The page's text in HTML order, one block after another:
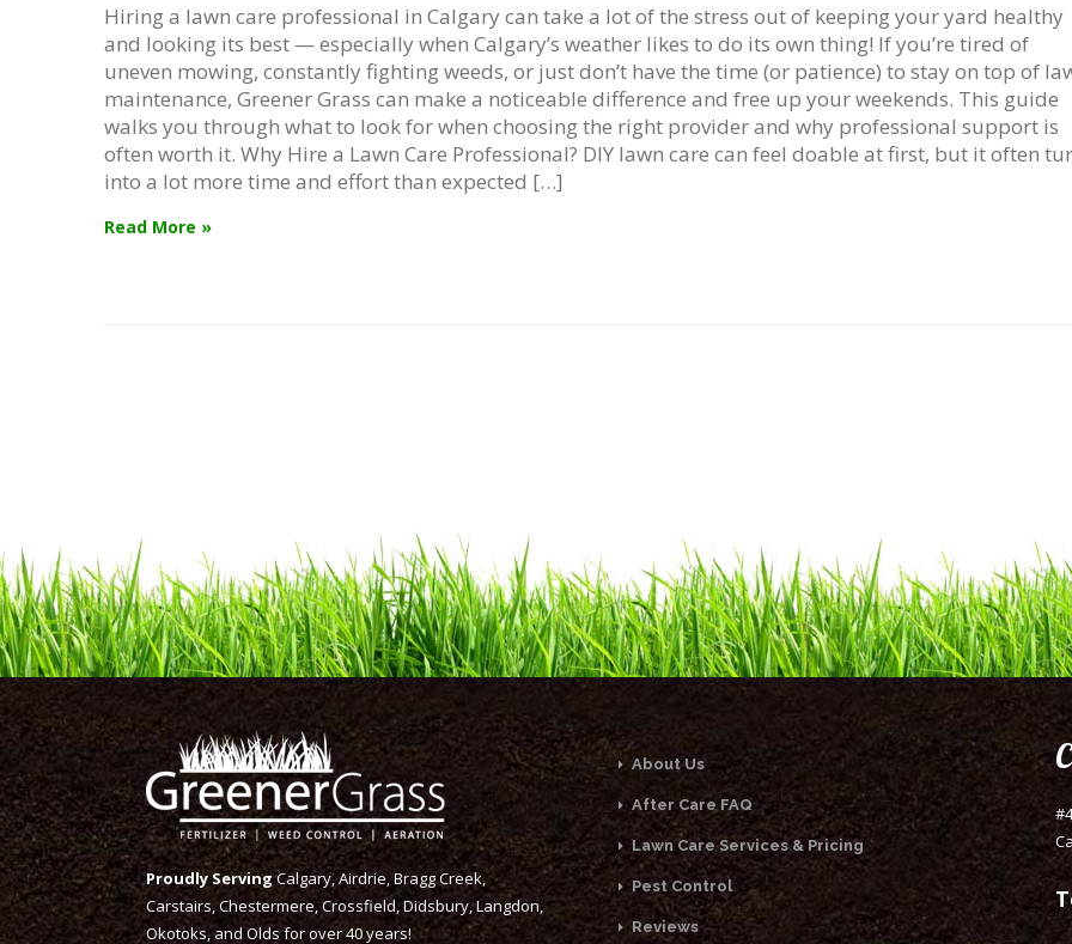
Hiring a lawn care professional in Calgary can take a lot of the stress out of keeping your yard healthy
and looking its best — especially when Calgary’s weather likes to do its own thing! If you’re tired of
uneven mowing, constantly fighting weeds, or just don’t have the time (or patience) to stay on top of
maintenance, Greener Grass can make a noticeable difference and free up your weekends. This guide
walks you through what to look for when choosing the right provider and why professional support is
often worth it. Why Hire a Lawn Care Professional? DIY lawn care can feel doable at first, but it often
into a lot more time and effort than expected […]
Read More »
Proudly ServingCalgary, Airdrie, Bragg Creek,
Carstairs, Chestermere, Crossfield, Didsbury, Langdon,
Okotoks, and Olds for over 40 years!
About Us
After Care FAQ
Lawn Care Services & Pricing
Pest Control
Reviews